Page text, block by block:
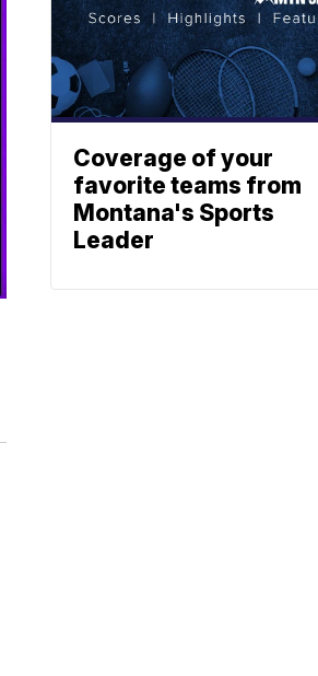
Coverage of your
favorite teams from
Montana's Sports
Leader